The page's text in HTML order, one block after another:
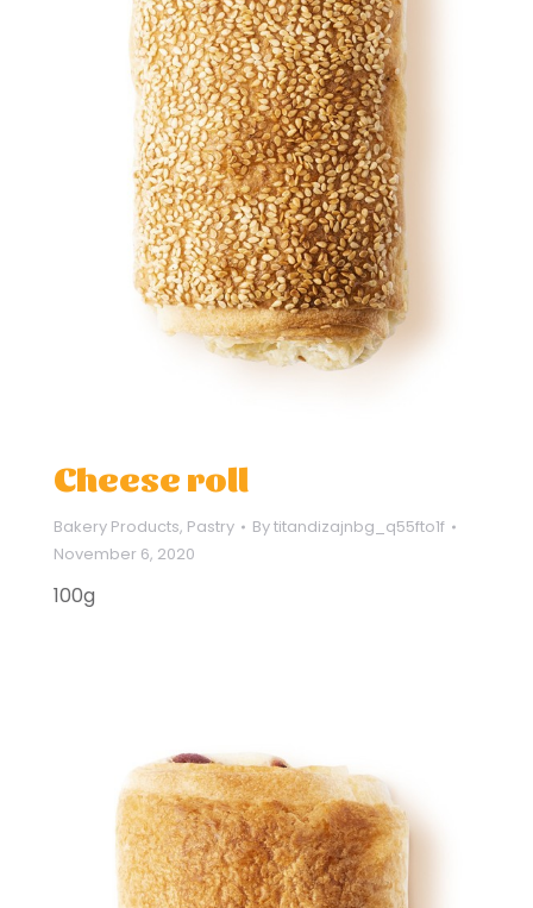
Cheese roll
Bakery Products, Pastry Bytitandizajnbg_q55fto1f
November 6, 2020
100g